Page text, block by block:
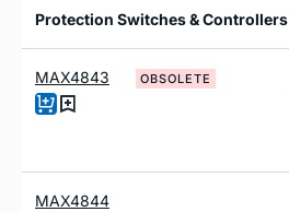
Protection Switches & Controllers
MAX4843 OBSOLETE
MAX4844